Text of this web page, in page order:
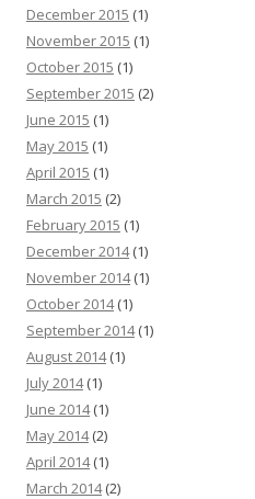
December 2015 (1)
November 2015 (1)
October 2015 (1)
September 2015 (2)
June 2015 (1)
May 2015 (1)
April 2015 (1)
March 2015 (2)
February 2015 (1)
December 2014(1)
November 2014(1)
October 2014(1)
September 2014(1)
August 2014(1)
July 2014(1)
June 2014(1)
May 2014(2)
April 2014(1)
March 2014(2)